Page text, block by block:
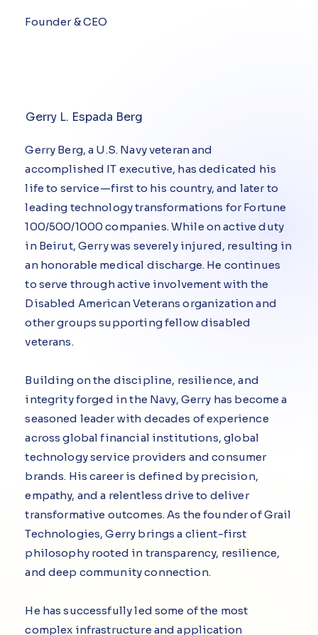
Gerry L. Espada Berg
Founder & CEO
Gerry Berg, a U.S. Navy veteran and
accomplished IT executive, has dedicated his
life to service—first to his country, and later to
leading technology transformations for Fortune
100/500/1000 companies. While on active duty
in Beirut, Gerry was severely injured, resulting in
an honorable medical discharge. He continues
to serve through active involvement with the
Disabled American Veterans organization and
other groups supporting fellow disabled
veterans.
Building on the discipline, resilience, and
integrity forged in the Navy, Gerry has become a
seasoned leader with decades of experience
across global financial institutions, global
technology service providers and consumer
brands. His career is defined by precision,
empathy, and a relentless drive to deliver
transformative outcomes. As the founder of Grail
Technologies, Gerry brings a client-first
philosophy rooted in transparency, resilience,
and deep community connection.
He has successfully led some of the most
complex infrastructure and application